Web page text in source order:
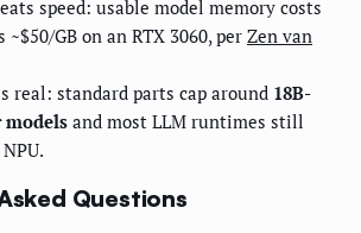
speed: usable model memory costs
~$50/GB on an RTX 3060, per Zen van
real: standard parts cap around 18B-
modelsand most LLM runtimes still
Questions